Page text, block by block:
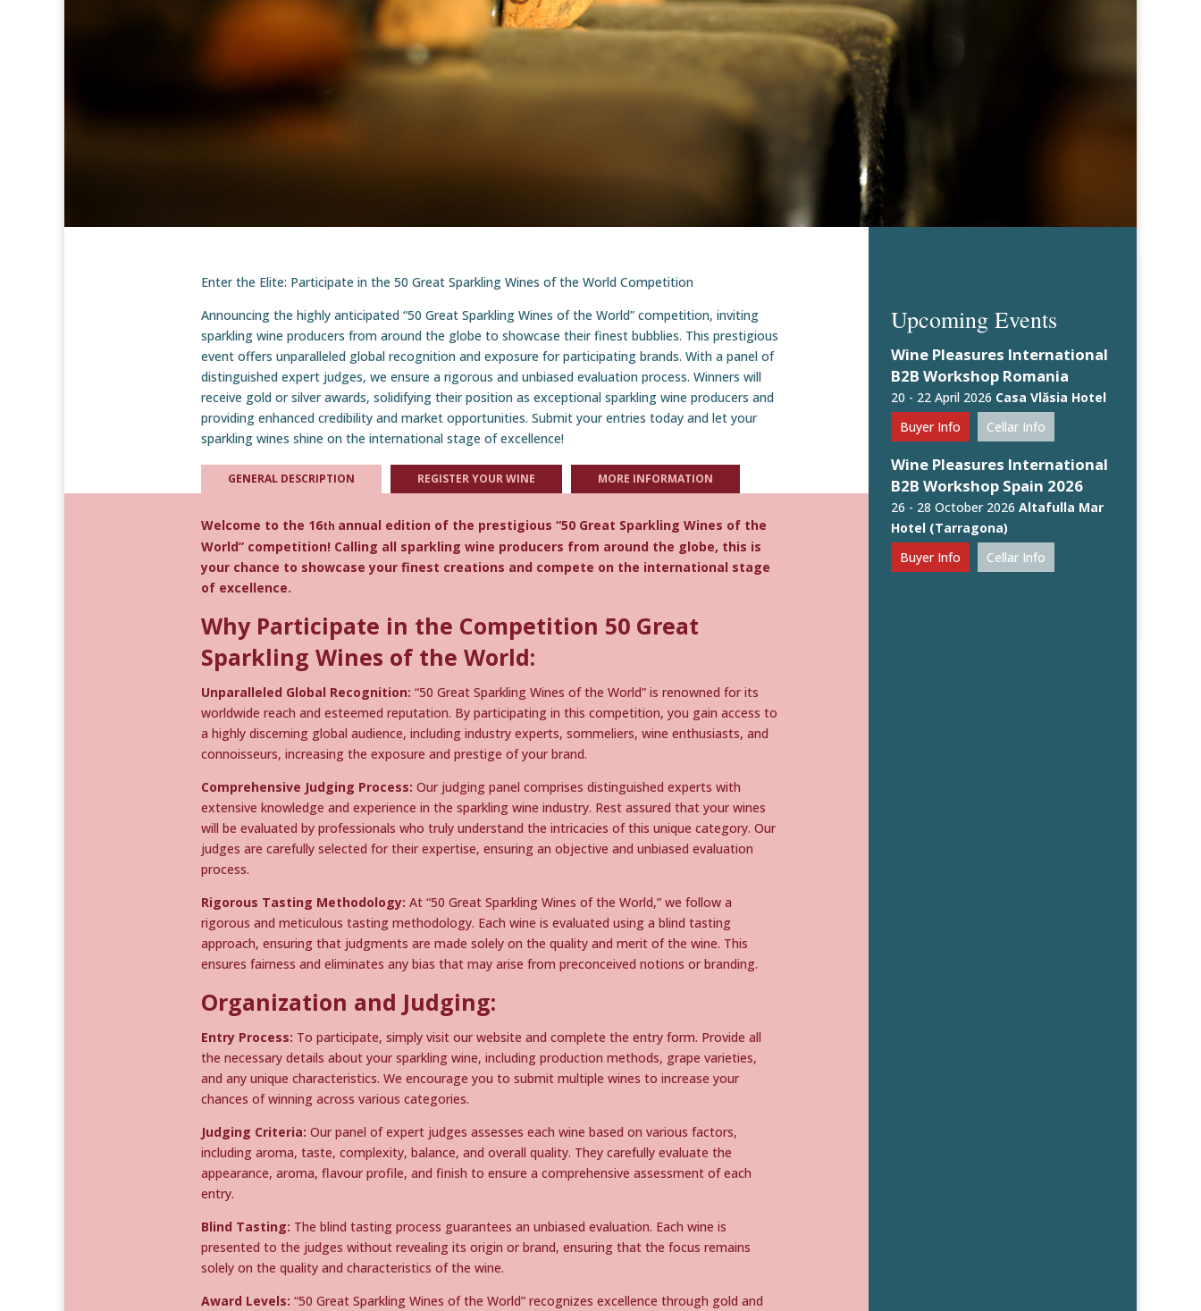
Enter the Elite: Participate in the 50 Great Sparkling Wines of the World Competition
Announcing the highly anticipated “50 Great Sparkling Wines of the World” competition, inviting
sparkling wine producers from around the globe to showcase their finest bubblies. This prestigious
event offers unparalleled global recognition and exposure for participating brands. With a panel of
distinguished expert judges, we ensure a rigorous and unbiased evaluation process. Winners will
receive gold or silver awards, solidifying their position as exceptional sparkling wine producers and
providing enhanced credibility and market opportunities. Submit your entries today and let your
sparkling wines shine on the international stage of excellence!
GENERAL DESCRIPTION REGISTER YOUR WINE MORE INFORMATION
Welcome to the 16th annual edition of the prestigious “50 Great Sparkling Wines of the
World” competition! Calling all sparkling wine producers from around the globe, this is
your chance to showcase your finest creations and compete on the international stage
of excellence.
Why Participate in the Competition 50 Great
Sparkling Wines of the World:
Unparalleled Global Recognition: “50 Great Sparkling Wines of the World” is renowned for its
worldwide reach and esteemed reputation. By participating in this competition, you gain access to
a highly discerning global audience, including industry experts, sommeliers, wine enthusiasts, and
connoisseurs, increasing the exposure and prestige of your brand.
Comprehensive Judging Process: Our judging panel comprises distinguished experts with
extensive knowledge and experience in the sparkling wine industry. Rest assured that your wines
will be evaluated by professionals who truly understand the intricacies of this unique category. Our
judges are carefully selected for their expertise, ensuring an objective and unbiased evaluation
process.
Rigorous Tasting Methodology: At “50 Great Sparkling Wines of the World,” we follow a
rigorous and meticulous tasting methodology. Each wine is evaluated using a blind tasting
approach, ensuring that judgments are made solely on the quality and merit of the wine. This
ensures fairness and eliminates any bias that may arise from preconceived notions or branding.
Organization and Judging:
Entry Process: To participate, simply visit our website and complete the entry form. Provide all
the necessary details about your sparkling wine, including production methods, grape varieties,
and any unique characteristics. We encourage you to submit multiple wines to increase your
chances of winning across various categories.
Judging Criteria: Our panel of expert judges assesses each wine based on various factors,
including aroma, taste, complexity, balance, and overall quality. They carefully evaluate the
appearance, aroma, flavour profile, and finish to ensure a comprehensive assessment of each
entry.
Blind Tasting: The blind tasting process guarantees an unbiased evaluation. Each wine is
presented to the judges without revealing its origin or brand, ensuring that the focus remains
solely on the quality and characteristics of the wine.
Award Levels: “50 Great Sparkling Wines of the World” recognizes excellence through gold and
Upcoming Events
Wine Pleasures International
B2B Workshop Romania
20 - 22 April 2026 Casa Vlăsia Hotel
Buyer Info
Cellar Info
Wine Pleasures International
B2B Workshop Spain 2026
26 - 28 October 2026 Altafulla Mar
Hotel (Tarragona)
Buyer Info
Cellar Info